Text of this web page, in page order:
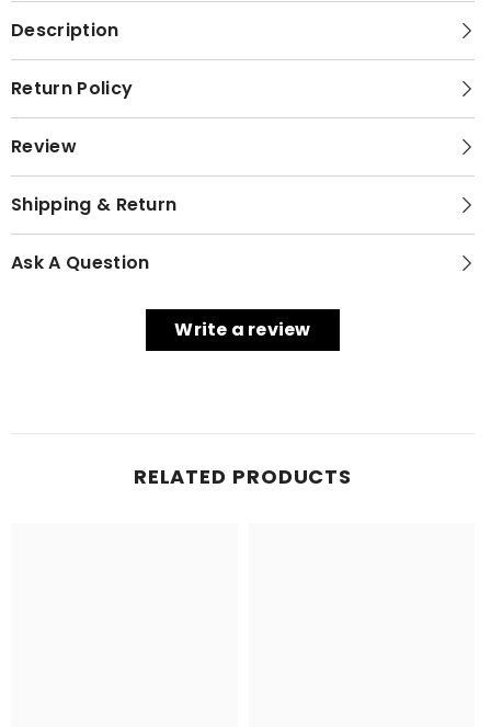
Description
Return Policy
Review
Shipping & Return
Ask A Question
Write a review
RELATED PRODUCTS